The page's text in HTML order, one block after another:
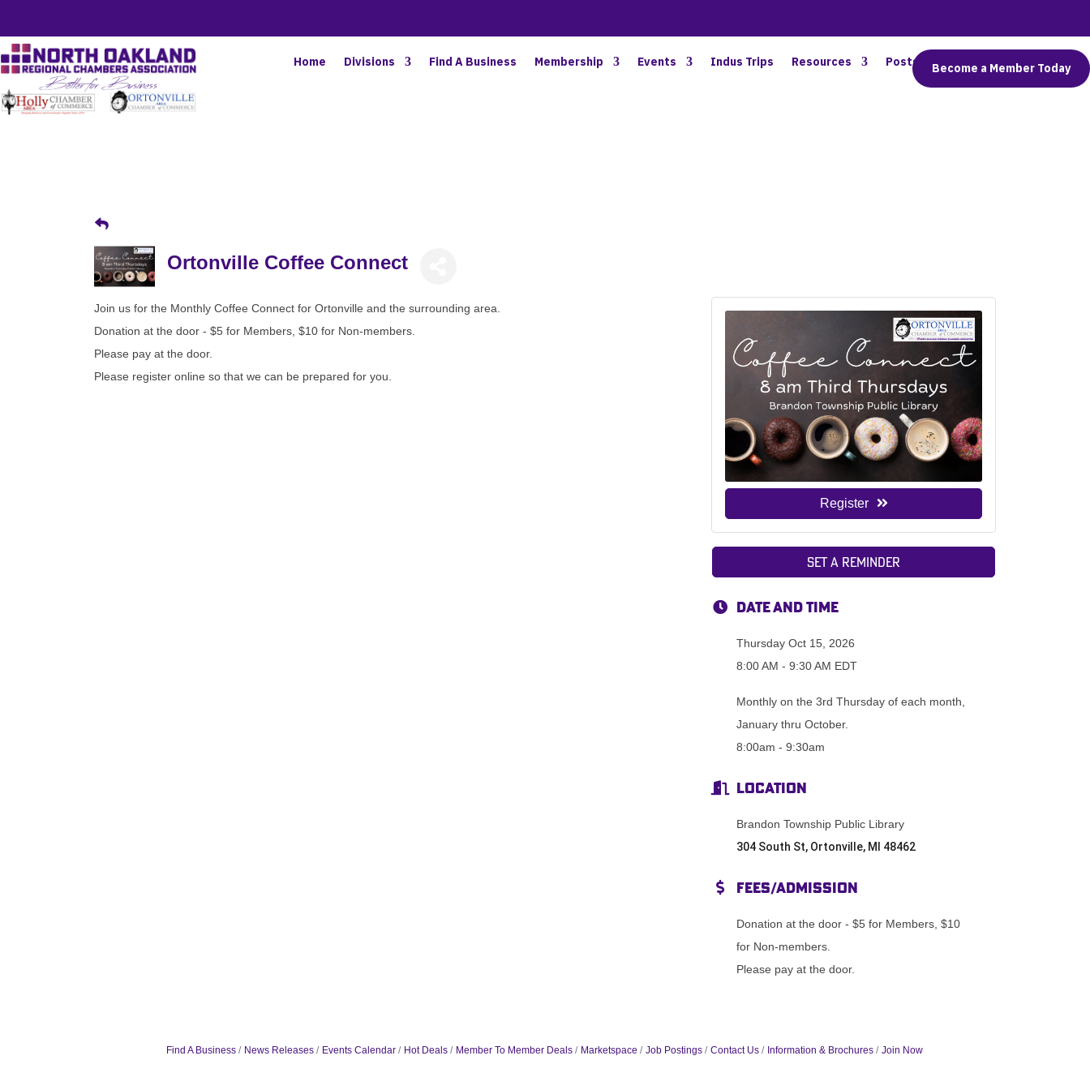
Home Divisions Find A Business Membership Events Indus Trips Resources Posts Connect
Become a Member Today
Ortonville Coffee Connect
Join us for the Monthly Coffee Connect for Ortonville and the surrounding area.
Donation at the door - $5 for Members, $10 for Non-members.
Please pay at the door.
Please register online so that we can be prepared for you.
Register
Set a Reminder
Date and Time
Thursday Oct 15, 2026
8:00 AM - 9:30 AM EDT
Monthly on the 3rd Thursday of each month,
January thru October.
8:00am - 9:30am
Location
Brandon Township Public Library
304 South St, Ortonville, MI 48462
Fees/Admission
Donation at the door - $5 for Members, $10
for Non-members.
Please pay at the door.
Find A Business News Releases Events Calendar Hot Deals Member To Member Deals Marketspace Job Postings Contact Us Information & Brochures Join Now